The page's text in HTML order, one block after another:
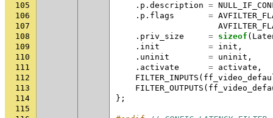
105
. p . description =
106
. p . flags =
107
108
. priv_size = sizeof (
109
. init = init ,
110
. uninit = uninit ,
111
. activate = activate ,
112
FILTER_INPUTS (
113
FILTER_OUTPUTS (
114
};
115